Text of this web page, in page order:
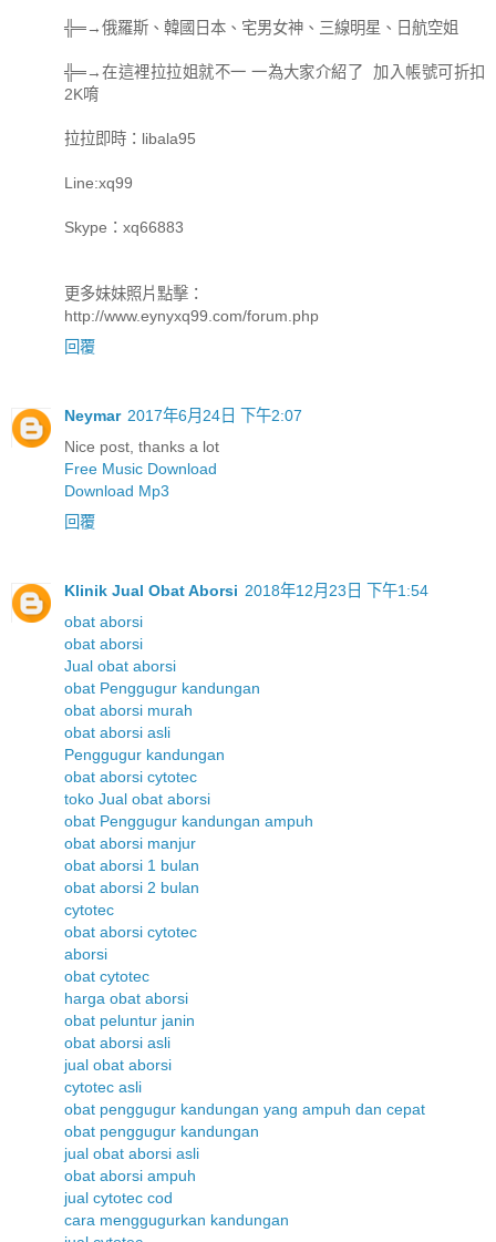
╬═→俄羅斯、韓國日本、宅男女神、三線明星、日航空姐
╬═→在這裡拉拉姐就不一 一為大家介紹了 加入帳號可折扣
2K唷
拉拉即時：libala95
Line:xq99
Skype：xq66883
更多妹妹照片點擊：
http://www.eynyxq99.com/forum.php
回覆
Neymar 2017年6月24日 下午2:07
Nice post, thanks a lot
Free Music Download
Download Mp3
回覆
Klinik Jual Obat Aborsi 2018年12月23日 下午1:54
obat aborsi
obat aborsi
Jual obat aborsi
obat Penggugur kandungan
obat aborsi murah
obat aborsi asli
Penggugur kandungan
obat aborsi cytotec
toko Jual obat aborsi
obat Penggugur kandungan ampuh
obat aborsi manjur
obat aborsi 1 bulan
obat aborsi 2 bulan
cytotec
obat aborsi cytotec
aborsi
obat cytotec
harga obat aborsi
obat peluntur janin
obat aborsi asli
jual obat aborsi
cytotec asli
obat penggugur kandungan yang ampuh dan cepat
obat penggugur kandungan
jual obat aborsi asli
obat aborsi ampuh
jual cytotec cod
cara menggugurkan kandungan